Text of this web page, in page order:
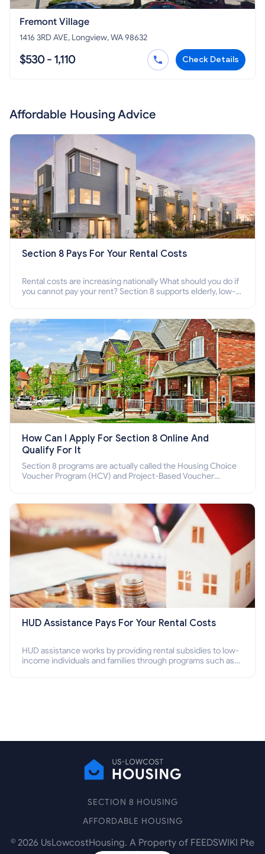
Fremont Village
1416 3RD AVE, Longview, WA 98632
$530 - 1,110 Check Details
Affordable Housing Advice
Section 8 Pays For Your Rental Costs
Rental costs are increasing nationally What should you do if
you cannot pay your rent? Section 8 supports elderly, low-
How Can I Apply For Section 8 Online And
Qualify For It
Section 8 programs are actually called the Housing Choice
Voucher Program (HCV) and Project-Based Voucher
HUD Assistance Pays For Your Rental Costs
HUD assistance works by providing rental subsidies to low-
income individuals and families through programs such as
SECTION 8 HOUSING
AFFORDABLE HOUSING
© 2026 UsLowcostHousing. A Property of FEEDSWIKI Pte